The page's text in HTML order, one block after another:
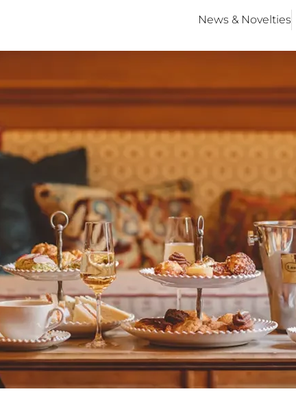
News & Novelties